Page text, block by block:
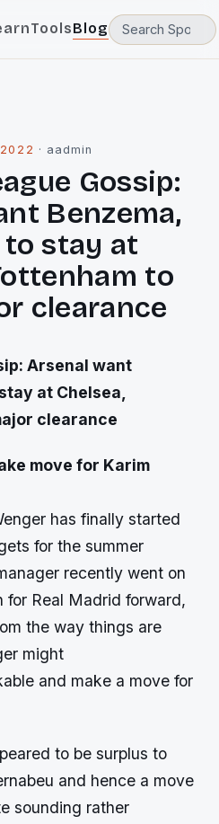
ToolsBlog
· aadmin
Gossip:
Benzema,
to stay at
to
clearance
Arsenal want
at Chelsea,
clearance
move for Karim
has finally started
for the summer
recently went on
for Real Madrid forward,
the way things are
might
and make a move for
to be surplus to
and hence a move
sounding rather